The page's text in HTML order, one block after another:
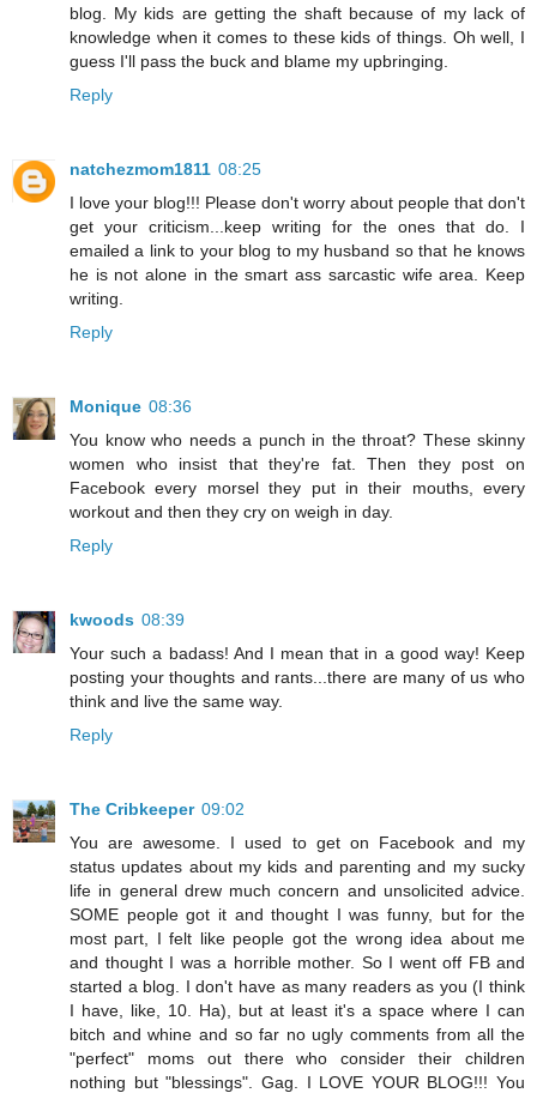
blog. My kids are getting the shaft because of my lack of
knowledge when it comes to these kids of things. Oh well, I
guess I'll pass the buck and blame my upbringing.
Reply
natchezmom1811 08:25
I love your blog!!! Please don't worry about people that don't
get your criticism...keep writing for the ones that do. I
emailed a link to your blog to my husband so that he knows
he is not alone in the smart ass sarcastic wife area. Keep
writing.
Reply
Monique 08:36
You know who needs a punch in the throat? These skinny
women who insist that they're fat. Then they post on
Facebook every morsel they put in their mouths, every
workout and then they cry on weigh in day.
Reply
kwoods 08:39
Your such a badass! And I mean that in a good way! Keep
posting your thoughts and rants...there are many of us who
think and live the same way.
Reply
The Cribkeeper 09:02
You are awesome. I used to get on Facebook and my
status updates about my kids and parenting and my sucky
life in general drew much concern and unsolicited advice.
SOME people got it and thought I was funny, but for the
most part, I felt like people got the wrong idea about me
and thought I was a horrible mother. So I went off FB and
started a blog. I don't have as many readers as you (I think
I have, like, 10. Ha), but at least it's a space where I can
bitch and whine and so far no ugly comments from all the
"perfect" moms out there who consider their children
nothing but "blessings". Gag. I LOVE YOUR BLOG!!! You